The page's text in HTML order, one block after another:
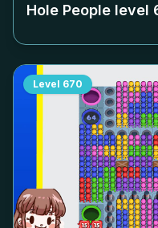
Hole People level
Level 670